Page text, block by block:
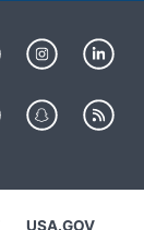
USA.GOV